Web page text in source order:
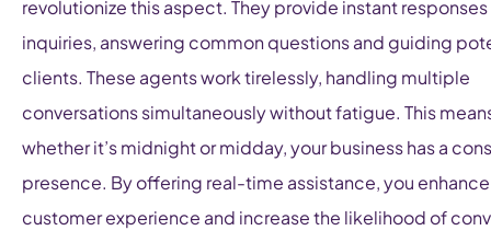
revolutionize this aspect. They provide instant
inquiries, answering common questions and guiding
clients. These agents work tirelessly, handling multiple
conversations simultaneously without fatigue. This
whether it’s midnight or midday, your business has a
presence. By offering real-time assistance, you enhance
customer experience and increase the likelihood of